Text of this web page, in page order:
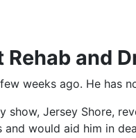
and
weeks ago. He
Jersey Shore,
would aid him in